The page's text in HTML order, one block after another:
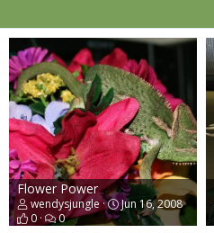
Flower Power
wendysjungle
Jun 16, 2008
0
0